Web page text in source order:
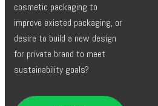
cosmetic packaging to
improve existed packaging, or
desire to build a new design
for private brand to meet
sustainability goals?